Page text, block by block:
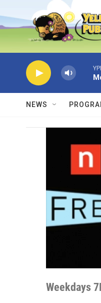
Skip to main content
NEWS
Weekdays